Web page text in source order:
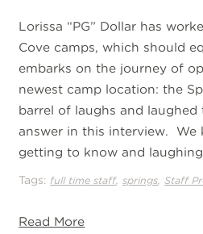
Lorissa “PG” Dollar has
Cove camps, which should
embarks on the journey of
newest camp location: the
barrel of laughs and
answer in this interview. We
getting to know and
Tags: full time staff,springs,Staff
Read More